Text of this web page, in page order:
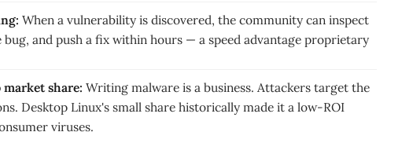
When a vulnerability is discovered, the community can inspect
and push a fix within hours — a speed advantage proprietary
share: Writing malware is a business. Attackers target the
Desktop Linux's small share historically made it a low-ROI
viruses.